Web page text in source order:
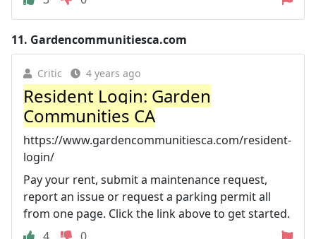
11. Gardencommunitiesca.com
Critic 4 years ago
Resident Login: Garden
Communities CA
https://www.gardencommunitiesca.com/resident-
login/
Pay your rent, submit a maintenance request,
report an issue or request a parking permit all
from one page. Click the link above to get started.